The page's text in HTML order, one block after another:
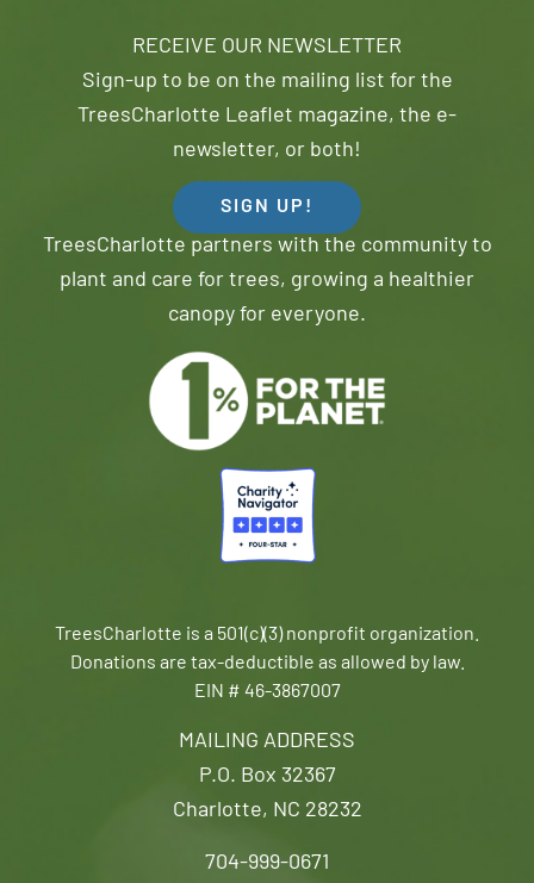
MAILING ADDRESS
P.O. Box 32367
Charlotte, NC 28232
704-999-0671
RECEIVE OUR NEWSLETTER
Sign-up to be on the mailing list for the
TreesCharlotte Leaflet magazine, the e-
newsletter, or both!
SIGN UP!
TreesCharlotte partners with the community to
plant and care for trees, growing a healthier
canopy for everyone.
TreesCharlotte is a 501(c)(3) nonprofit organization.
Donations are tax-deductible as allowed by law.
EIN # 46-3867007